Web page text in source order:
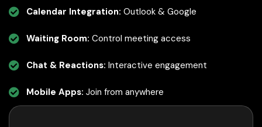
Calendar Integration: Outlook & Google
Waiting Room: Control meeting access
Chat & Reactions: Interactive engagement
Mobile Apps: Join from anywhere